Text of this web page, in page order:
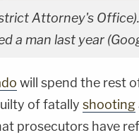
Attorney's
a man last year
will spend the rest
of fatally shooting
prosecutors have